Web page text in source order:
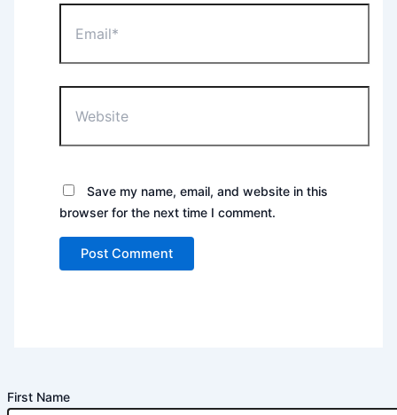
Save my name, email, and website in this
browser for the next time I comment.
First Name